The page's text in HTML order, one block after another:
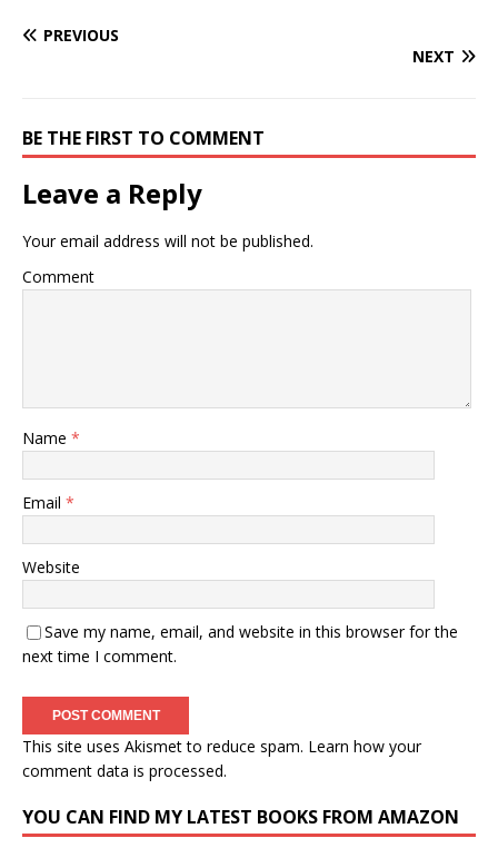
PREVIOUS
NEXT
BE THE FIRST TO COMMENT
Leave a Reply
Your email address will not be published.
Comment
Name *
Email *
Website
Save my name, email, and website in this browser for the
next time I comment.
This site uses Akismet to reduce spam. Learn how your
comment data is processed.
YOU CAN FIND MY LATEST BOOKS FROM AMAZON